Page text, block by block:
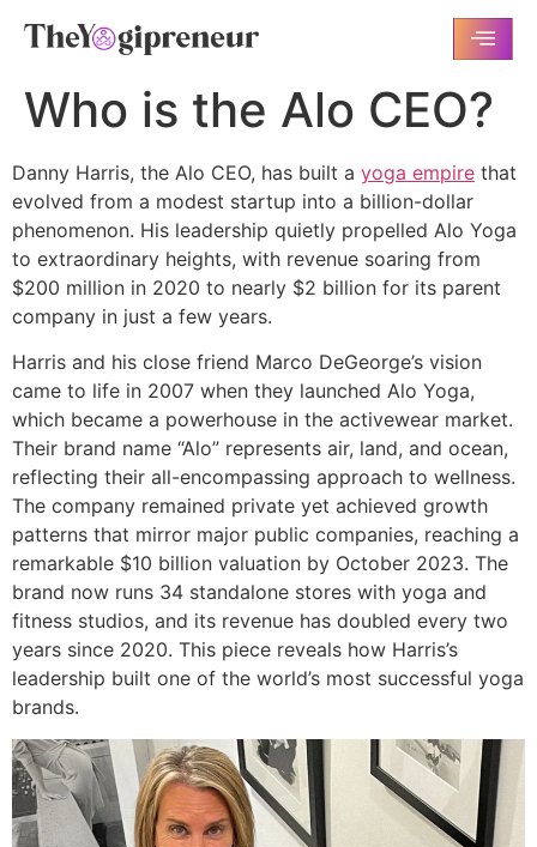
Who is the Alo CEO?
Danny Harris, the Alo CEO, has built a yoga empire that
evolved from a modest startup into a billion-dollar
phenomenon. His leadership quietly propelled Alo Yoga
to extraordinary heights, with revenue soaring from
$200 million in 2020 to nearly $2 billion for its parent
company in just a few years.
Harris and his close friend Marco DeGeorge’s vision
came to life in 2007 when they launched Alo Yoga,
which became a powerhouse in the activewear market.
Their brand name “Alo” represents air, land, and ocean,
reflecting their all-encompassing approach to wellness.
The company remained private yet achieved growth
patterns that mirror major public companies, reaching a
remarkable $10 billion valuation by October 2023. The
brand now runs 34 standalone stores with yoga and
fitness studios, and its revenue has doubled every two
years since 2020. This piece reveals how Harris’s
leadership built one of the world’s most successful yoga
brands.